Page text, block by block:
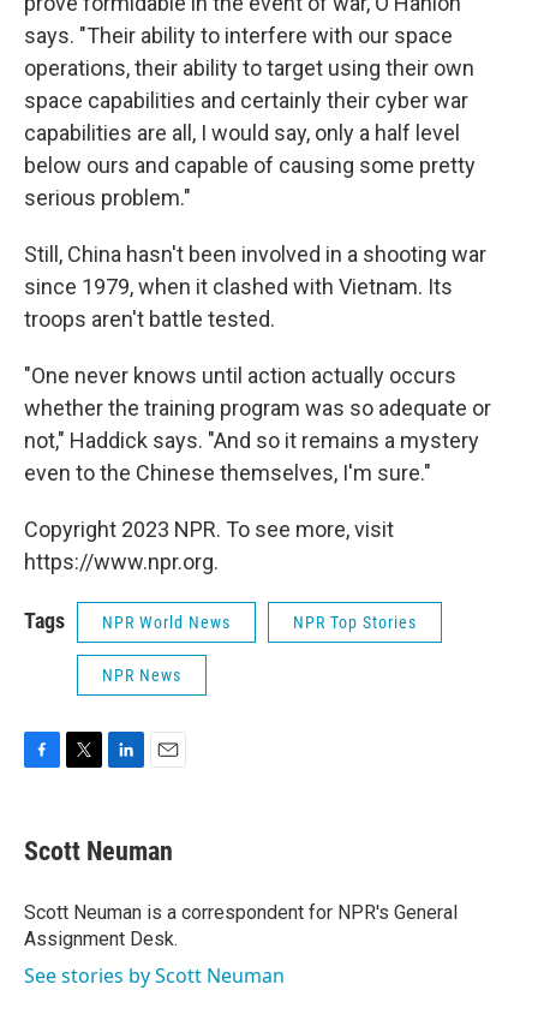
says. "Their ability to interfere with our space
operations, their ability to target using their own
space capabilities and certainly their cyber war
capabilities are all, I would say, only a half level
below ours and capable of causing some pretty
serious problem."
Still, China hasn't been involved in a shooting war
since 1979, when it clashed with Vietnam. Its
troops aren't battle tested.
"One never knows until action actually occurs
whether the training program was so adequate or
not," Haddick says. "And so it remains a mystery
even to the Chinese themselves, I'm sure."
Copyright 2023 NPR. To see more, visit
https://www.npr.org.
Tags NPR World News NPR Top Stories
NPR News
e
b
o
k
t
t
r
k
e
I
n
i
l
Scott Neuman
Scott Neuman is a correspondent for NPR's General
Assignment Desk.
See stories by Scott Neuman